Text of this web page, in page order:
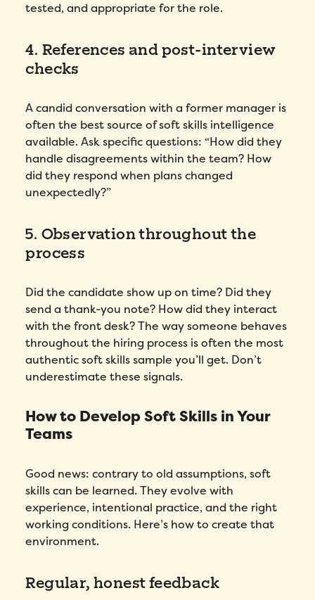
tested, and appropriate for the role.
4. References and post-interview
checks
A candid conversation with a former manager is
often the best source of soft skills intelligence
available. Ask specific questions: “How did they
handle disagreements within the team? How
did they respond when plans changed
unexpectedly?”
5. Observation throughout the
process
Did the candidate show up on time? Did they
send a thank-you note? How did they interact
with the front desk? The way someone behaves
throughout the hiring process is often the most
authentic soft skills sample you’ll get. Don’t
underestimate these signals.
How to Develop Soft Skills in Your
Teams
Good news: contrary to old assumptions, soft
skills can be learned. They evolve with
experience, intentional practice, and the right
working conditions. Here’s how to create that
environment.
Regular, honest feedback
Fill out this form to schedule your
Email